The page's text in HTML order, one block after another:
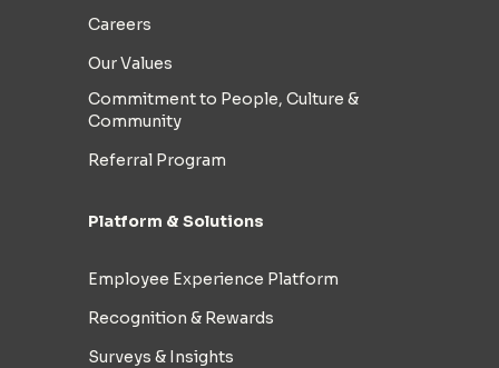
Careers
Our Values
Commitment to People, Culture &
Community
Referral Program
Platform & Solutions
Employee Experience Platform
Recognition & Rewards
Surveys & Insights